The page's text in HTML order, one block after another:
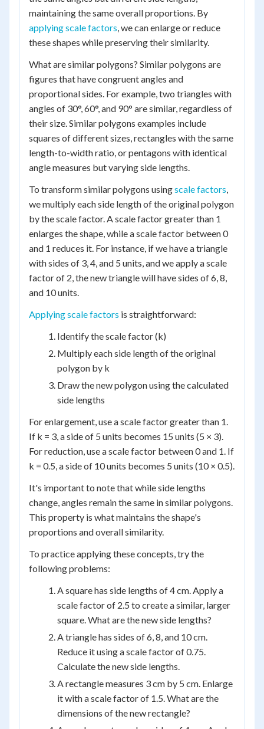
maintaining the same overall proportions. By
applying scale factors, we can enlarge or reduce
these shapes while preserving their similarity.
What are similar polygons? Similar polygons are
figures that have congruent angles and
proportional sides. For example, two triangles with
angles of 30°, 60°, and 90° are similar, regardless of
their size. Similar polygons examples include
squares of different sizes, rectangles with the same
length-to-width ratio, or pentagons with identical
angle measures but varying side lengths.
To transform similar polygons usingscale factors,
we multiply each side length of the original polygon
by the scale factor. A scale factor greater than 1
enlarges the shape, while a scale factor between 0
and 1 reduces it. For instance, if we have a triangle
with sides of 3, 4, and 5 units, and we apply a scale
factor of 2, the new triangle will have sides of 6, 8,
and 10 units.
Applying scale factors is straightforward:
Identify the scale factor (k)
Multiply each side length of the original
polygon by k
Draw the new polygon using the calculated
side lengths
For enlargement, use a scale factor greater than 1.
If k = 3, a side of 5 units becomes 15 units (5 × 3).
For reduction, use a scale factor between 0 and 1. If
k = 0.5, a side of 10 units becomes 5 units (10 × 0.5).
It's important to note that while side lengths
change, angles remain the same in similar polygons.
This property is what maintains the shape's
proportions and overall similarity.
To practice applying these concepts, try the
following problems:
A square has side lengths of 4 cm. Apply a
scale factor of 2.5 to create a similar, larger
square. What are the new side lengths?
A triangle has sides of 6, 8, and 10 cm.
Reduce it using a scale factor of 0.75.
Calculate the new side lengths.
A rectangle measures 3 cm by 5 cm. Enlarge
it with a scale factor of 1.5. What are the
dimensions of the new rectangle?